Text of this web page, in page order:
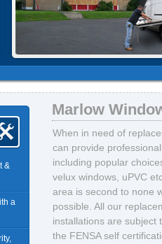
&
a
Marlow
When in need of
can provide
including popular
velux windows, uPVC
area is second to none
possible. All our
installations are subject
the FENSA self